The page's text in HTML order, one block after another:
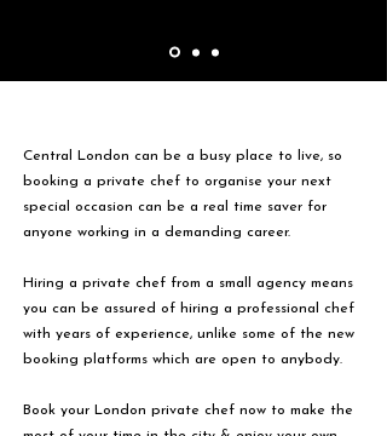
Central London can be a busy place to live, so
booking a private chef to organise your next
special occasion can be a real time saver for
anyone working in a demanding career.
Hiring a private chef from a small agency means
you can be assured of hiring a professional chef
with years of experience, unlike some of the new
booking platforms which are open to anybody.
Book your London private chef now to make the